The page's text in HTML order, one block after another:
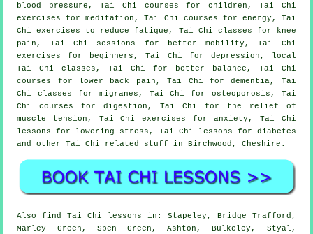
blood pressure, Tai Chi courses for children, Tai Chi
exercises for meditation, Tai Chi courses for energy, Tai
Chi exercises to reduce fatigue, Tai Chi classes for knee
pain, Tai Chi sessions for better mobility, Tai Chi
exercises for beginners, Tai Chi for depression, local
Tai Chi classes, Tai Chi for better balance, Tai Chi
courses for lower back pain, Tai Chi for dementia, Tai
Chi classes for migranes, Tai Chi for osteoporosis, Tai
Chi courses for digestion, Tai Chi for the relief of
muscle tension, Tai Chi exercises for anxiety, Tai Chi
lessons for lowering stress, Tai Chi lessons for diabetes
and other Tai Chi related stuff in Birchwood,Cheshire .
Alsofind Tai Chi lessons in: Stapeley, Bridge Trafford,
Marley Green, Spen Green, Ashton, Bulkeley, Styal,